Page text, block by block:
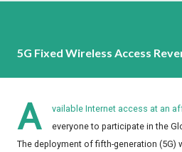
5G Fixed Wireless Access
A
vailable Internet access at an
everyone to participate in the
The deployment of fifth-generation (5G)